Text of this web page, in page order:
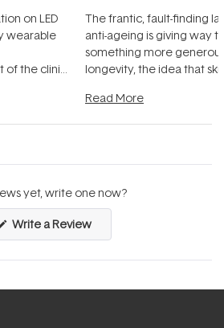
on LED
wearable
the clinic
The frantic, fault-finding
anti-ageing is giving way
something more
longevity, the idea that
Read More
yet, write one now?
Write a Review(Opens
a
new